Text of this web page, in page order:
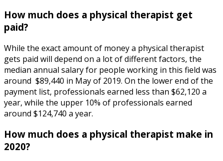
How much does a physical therapist get
paid?
While the exact amount of money a physical therapist
gets paid will depend on a lot of different factors, the
median annual salary for people working in this field was
around $89,440 in May of 2019. On the lower end of the
payment list, professionals earned less than $62,120 a
year, while the upper 10% of professionals earned
around $124,740 a year.
How much does a physical therapist make in
2020?